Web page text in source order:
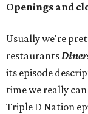
Openings and
Usually we're
restaurants
its episode
time we really can
Triple D Nation